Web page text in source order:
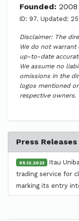
Founded: 2008
ID: 97. Updated:
Disclaimer: The
We do not
up-to-date
We assume no
omissions in the
logos mentioned
respective owners.
Press Releases
05.12.2023
Itau
trading service for
marking its entry